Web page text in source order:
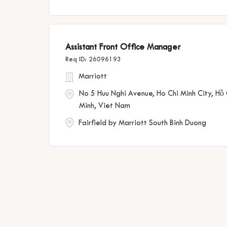
Assistant Front Office Manager
26096193
No 5 Huu Nghi Avenue, Ho Chi Minh City, Hồ
Minh, Viet Nam
Marriott
Fairfield by Marriott South Binh Duong